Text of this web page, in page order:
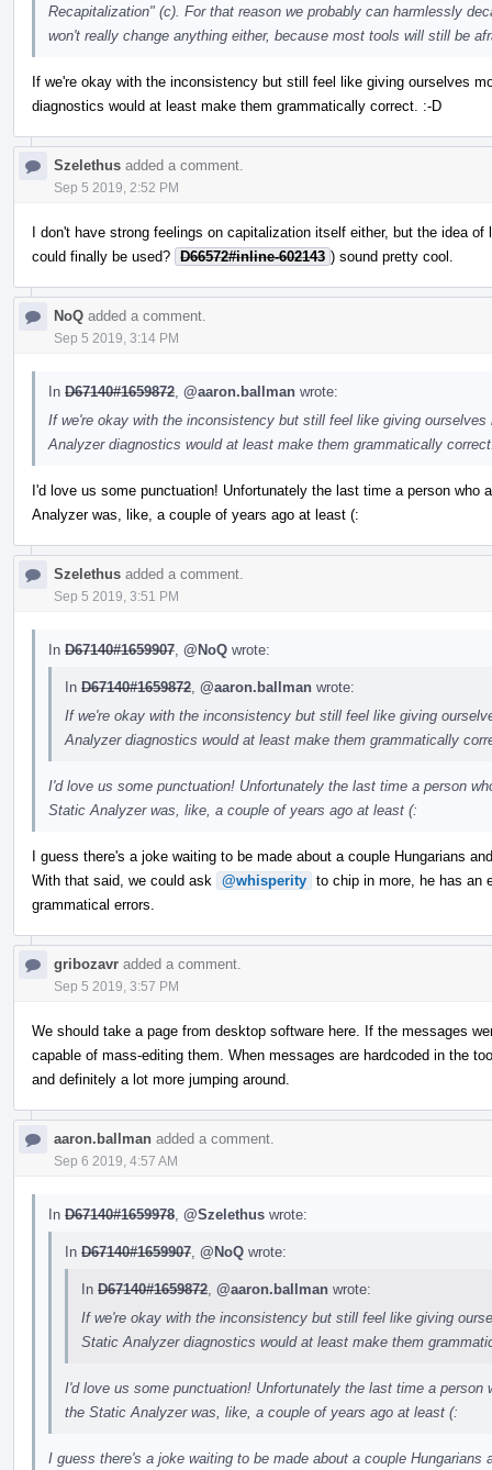
Recapitalization" (c). For that reason we probably can harmlessly
won't really change anything either, because most tools will still be
If we're okay with the inconsistency but still feel like giving ourselves
diagnostics would at least make them grammatically correct. :-D
Szelethus added a comment.
Sep 5 2019, 2:52 PM
I don't have strong feelings on capitalization itself either, but the idea
could finally be used? D66572#inline-602143 ) sound pretty cool.
NoQ added a comment.
Sep 5 2019, 3:14 PM
In D67140#1659872 @aaron.ballman wrote:
If we're okay with the inconsistency but still feel like giving
Analyzer diagnostics would at least make them grammatically
I'd love us some punctuation! Unfortunately the last time a person
Analyzer was, like, a couple of years ago at least (:
Szelethus added a comment.
Sep 5 2019, 3:51 PM
In D67140#1659907 @NoQ wrote:
In D67140#1659872 @aaron.ballman wrote:
If we're okay with the inconsistency but still feel like giving
Analyzer diagnostics would at least make them grammatically
I'd love us some punctuation! Unfortunately the last time a person
Static Analyzer was, like, a couple of years ago at least (:
I guess there's a joke waiting to be made about a couple Hungarians
With that said, we could ask
@whisperity to chip in more, he has an
grammatical errors.
gribozavr added a comment.
Sep 5 2019, 3:57 PM
We should take a page from desktop software here. If the messages
capable of mass-editing them. When messages are hardcoded in the
and definitely a lot more jumping around.
aaron.ballman added a comment.
Sep 6 2019, 4:57 AM
In D67140#1659978 @Szelethus wrote:
In D67140#1659907 @NoQ wrote:
In D67140#1659872 @aaron.ballman wrote:
If we're okay with the inconsistency but still feel like giving
Static Analyzer diagnostics would at least make them
I'd love us some punctuation! Unfortunately the last time a
the Static Analyzer was, like, a couple of years ago at least (:
I guess there's a joke waiting to be made about a couple